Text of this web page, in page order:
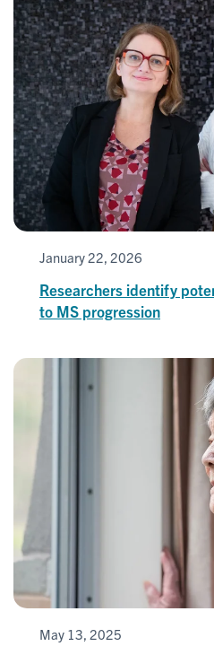
January 22, 2026
Researchers identify
to MS progression
May 13, 2025